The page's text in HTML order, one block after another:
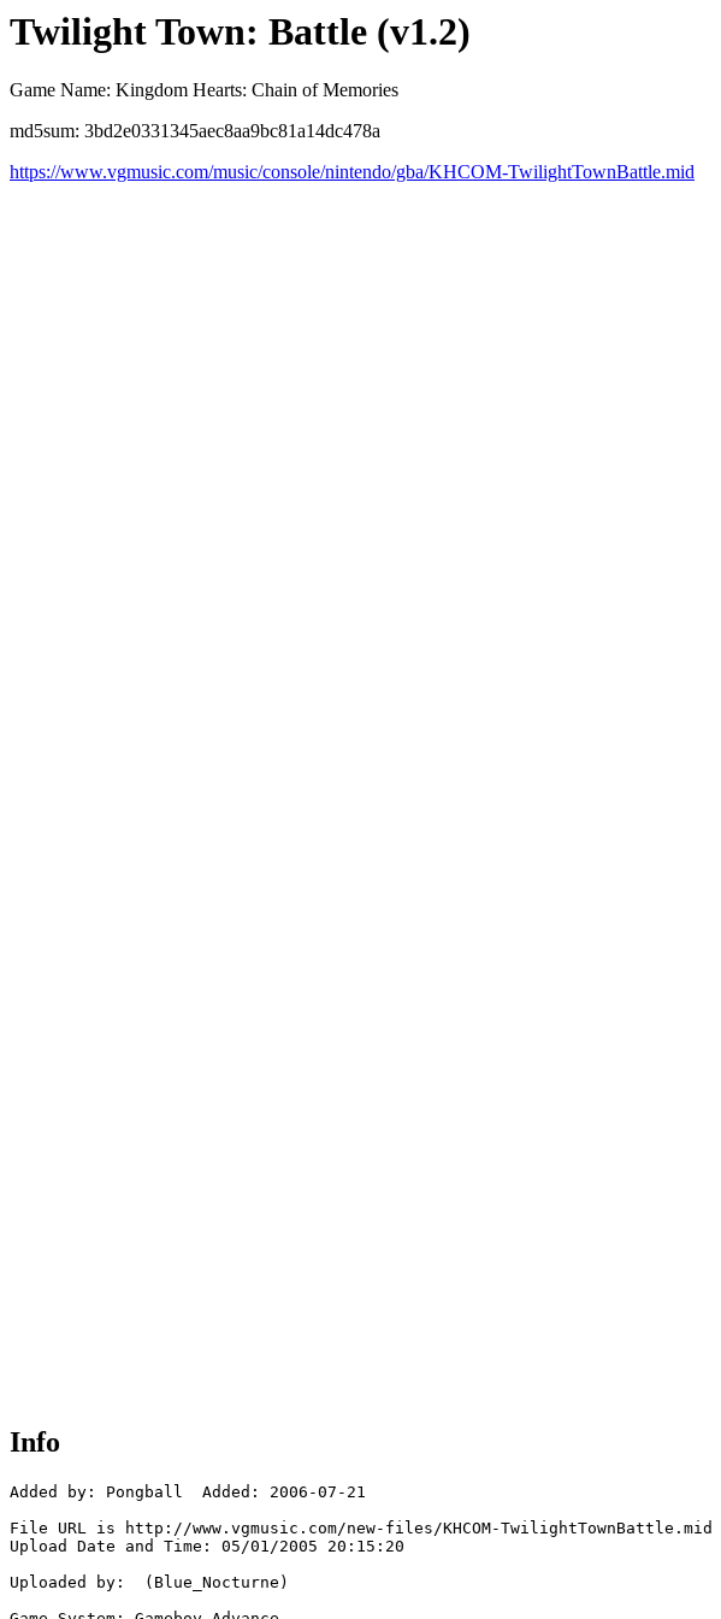
Twilight Town: Battle (v1.2)
Game Name: Kingdom Hearts: Chain of Memories
md5sum: 3bd2e0331345aec8aa9bc81a14dc478a
https://www.vgmusic.com/music/console/nintendo/gba/KHCOM-TwilightTownBattle.mid
Info
Added by: Pongball  Added: 2006-07-21
File URL is http://www.vgmusic.com/new-files/KHCOM-TwilightTownBattle.mid
Upload Date and Time: 05/01/2005 20:15:20
Uploaded by:  (Blue_Nocturne)